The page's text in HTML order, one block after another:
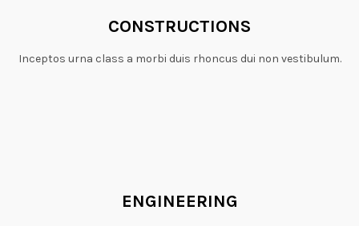
CONSTRUCTIONS
Inceptos urna class a morbi duis rhoncus dui non vestibulum.
ENGINEERING